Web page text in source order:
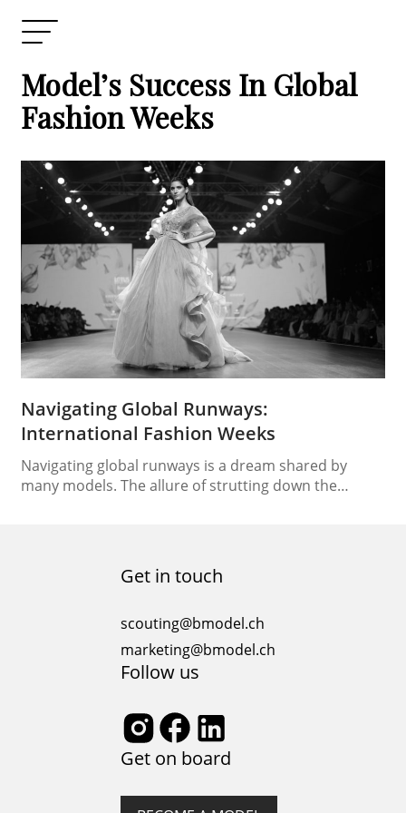
Model’s Success In Global
Fashion Weeks
Navigating Global Runways:
International Fashion Weeks
Navigating global runways is a dream shared by
many models. The allure of strutting down the
models to adapt to different cultures, styles, and
runway etiquette. In this comprehensive guide, we
Get in touch
scouting@bmodel.ch
marketing@bmodel.ch
Follow us
Get on board